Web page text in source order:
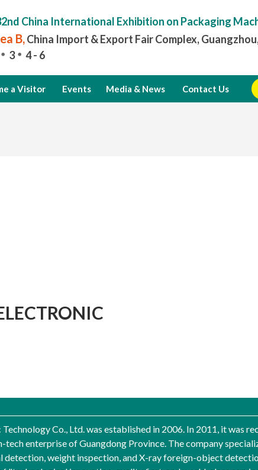
China International Exhibition on Packaging
B,China Import & Export Fair Complex, Guangzhou,
3 4 - 6
a Visitor Events Media & News Contact Us
Co., Ltd. was established in 2006. In 2011, it was
tech enterprise of Guangdong Province. The company
weight inspection, and X-ray foreign-object